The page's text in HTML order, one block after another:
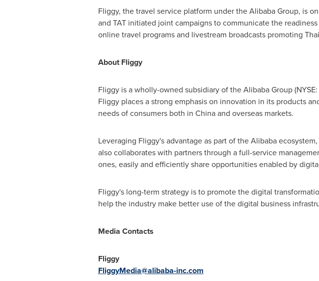
Fliggy, the travel service platform under the Alibaba Group, is
and TAT initiated joint campaigns to communicate the
online travel programs and livestream broadcasts promoting
About Fliggy
Fliggy is a wholly-owned subsidiary of the Alibaba Group
Fliggy places a strong emphasis on innovation in its products
needs of consumers both in Chinaand overseas markets.
Leveraging Fliggy's advantage as part of the Alibaba
also collaborates with partners through a full-service
ones, easily and efficiently share opportunities enabled by
Fliggy's long-term strategy is to promote the digital
help the industry make better use of the digital business
Media Contacts
Fliggy
FliggyMedia@alibaba-inc.com